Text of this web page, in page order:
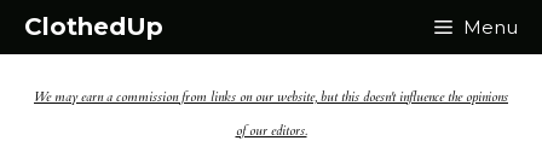
Skip
content
ClothedUp Menu
We may earn a commission from links on our website, but this doesn't influence the opinions
of our editors.